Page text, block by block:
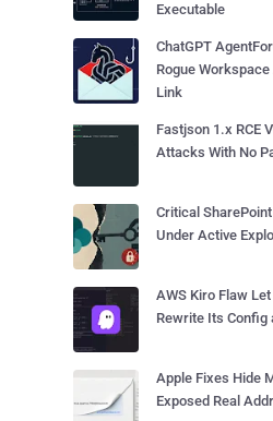
Executable
ChatGPT
Rogue
Link
Fastjson 1.x RCE
Attacks With No
Critical SharePoint
Under Active
AWS Kiro Flaw
Rewrite Its Config
Apple Fixes Hide
Exposed Real